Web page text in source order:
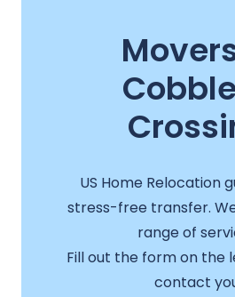
US Home Relocation
stress-free transfer.
range of
Fill out the form on the
contact